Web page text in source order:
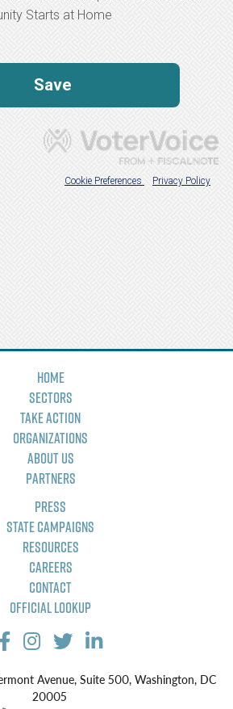
Home
Sectors
Take Action
Organizations
About Us
Partners
Press
State Campaigns
Resources
Careers
Contact
Official Lookup
Avenue, Suite 500, Washington, DC
20005